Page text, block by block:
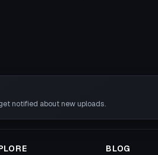
notified about new uploads.
BLOG